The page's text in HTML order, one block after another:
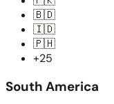
🇧🇩
🇮🇩
🇵🇭
+25
South America